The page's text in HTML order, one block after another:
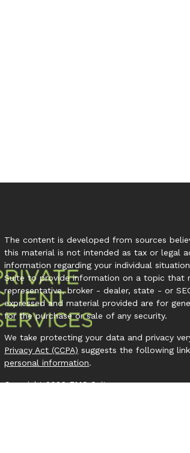
The content is developed from sources
this material is not intended as tax or legal
information regarding your individual
Suite to provide information on a topic that
representative, broker - dealer, state - or
expressed and material provided are for
for the purchase or sale of any security.
We take protecting your data and privacy
Privacy Act (CCPA) suggests the following
personal information.
Copyright 2026 FMG Suite.